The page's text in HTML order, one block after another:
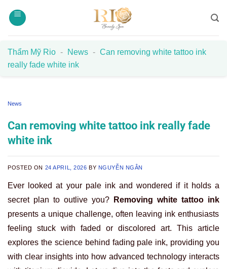
Thẩm Mỹ Rio - News - Can removing white tattoo ink
really fade white ink
News
Can removing white tattoo ink really fade
white ink
POSTED ON 24 APRIL, 2026 BY NGUYỄN NGÂN
Ever looked at your pale ink and wondered if it holds a
secret plan to outlive you?
Removing white tattoo ink
presents a unique challenge, often leaving ink enthusiasts
feeling stuck with faded or discolored art. This article
explores the science behind fading pale ink, providing you
with clear insights into how advanced technology interacts